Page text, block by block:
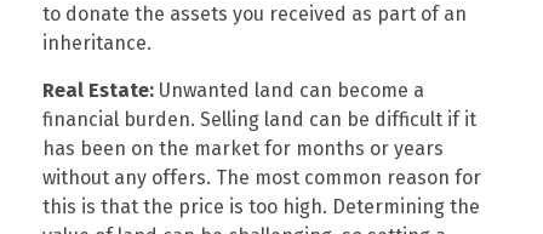
to donate the assets you received as part of an
inheritance.
Real Estate: Unwanted land can become a
financial burden. Selling land can be difficult if it
has been on the market for months or years
without any offers. The most common reason for
this is that the price is too high. Determining the